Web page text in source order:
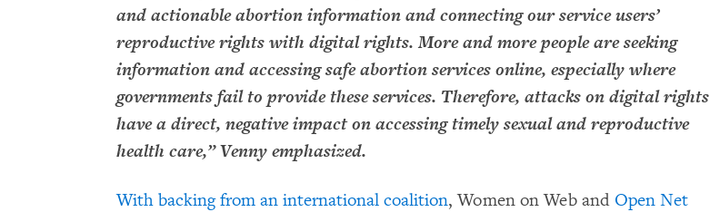
and actionable abortion information and connecting our service users’
reproductive rights with digital rights. More and more people are seeking
information and accessing safe abortion services online, especially where
governments fail to provide these services. Therefore, attacks on digital rights
have a direct, negative impact on accessing timely sexual and reproductive
health care,” Venny emphasized.
With backing from an international coalition, Women on Web and Open Net